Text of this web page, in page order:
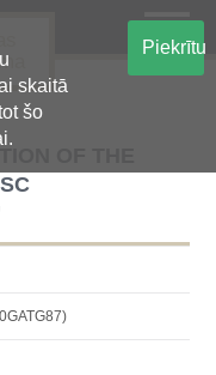
skaitā
šo
Piekrītu
OF THE